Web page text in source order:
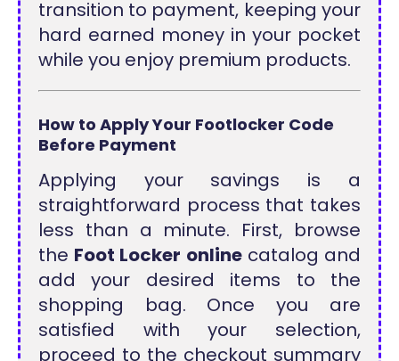
transition to payment, keeping your
hard earned money in your pocket
while you enjoy premium products.
How to Apply Your Footlocker Code
Before Payment
Applying your savings is a
straightforward process that takes
less than a minute. First, browse
the Foot Locker onlinecatalog and
add your desired items to the
shopping bag. Once you are
satisfied with your selection,
proceed to the checkout summary